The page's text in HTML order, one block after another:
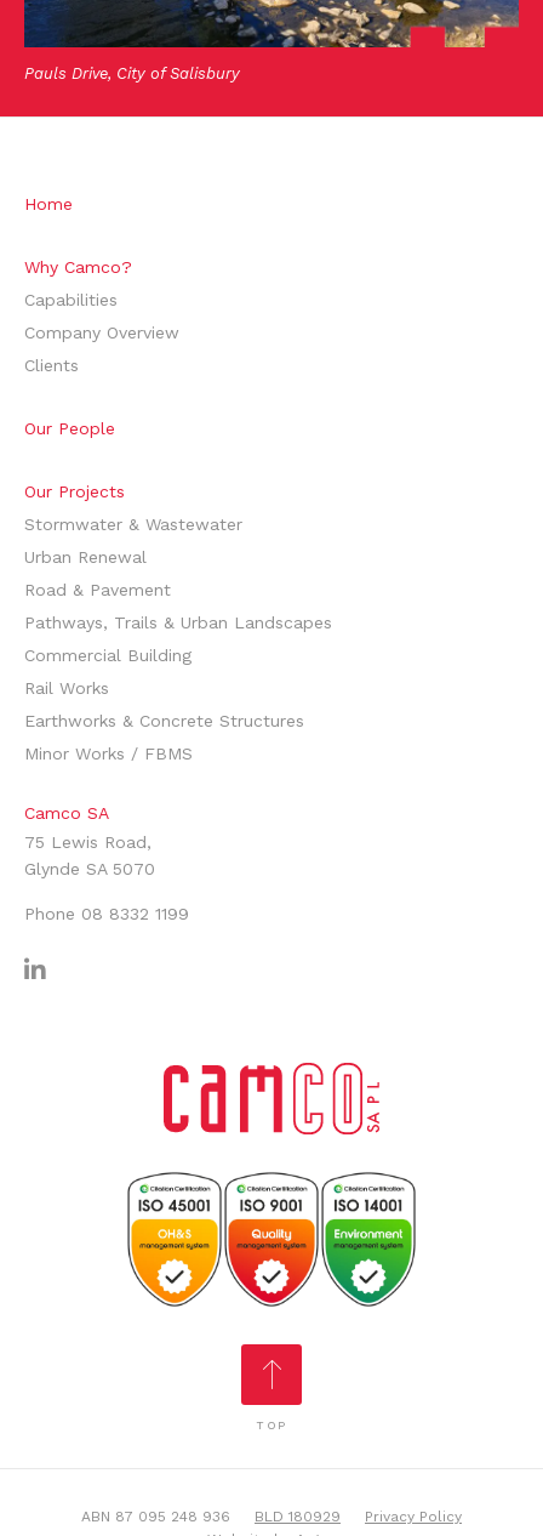
Pauls Drive, City of Salisbury
Home
Why Camco?
Capabilities
Company Overview
Clients
Our People
Our Projects
Stormwater & Wastewater
Urban Renewal
Road & Pavement
Pathways, Trails & Urban Landscapes
Commercial Building
Rail Works
Earthworks & Concrete Structures
Minor Works / FBMS
Camco SA
75 Lewis Road,
Glynde SA 5070
Phone 08 8332 1199
TOP
ABN 87 095 248 936 BLD 180929
Privacy Policy